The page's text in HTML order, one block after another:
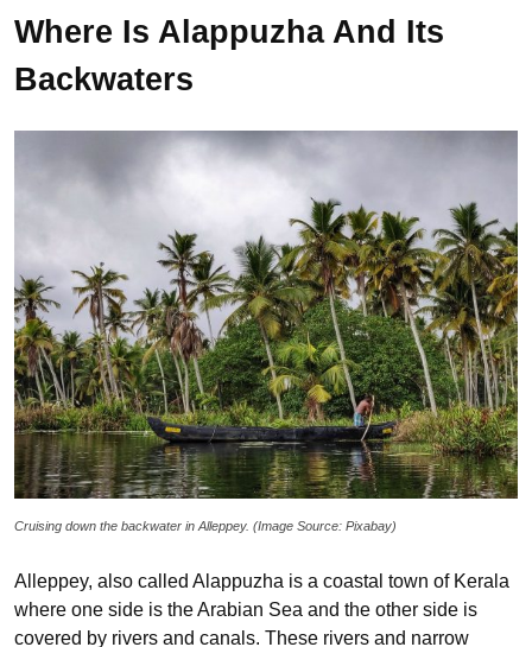
Where Is Alappuzha And Its
Backwaters
Cruising down the backwater in Alleppey. (Image Source: Pixabay)
Alleppey, also called Alappuzha is a coastal town of Kerala
where one side is the Arabian Sea and the other side is
covered by rivers and canals. These rivers and narrow